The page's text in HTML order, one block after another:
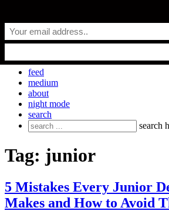
to
content
everyday.codes
feed
medium
about
night mode
search
Search
for:
search
Tag: junior
5 Mistakes Every Junior
Makes and How to Avoid